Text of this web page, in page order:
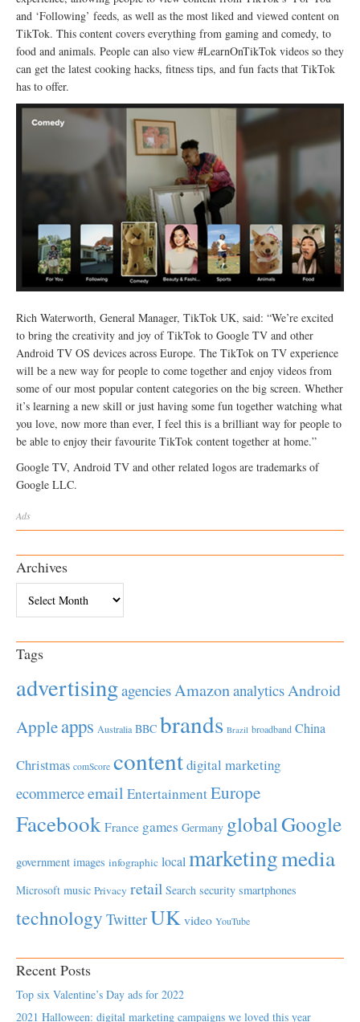
and ‘Following’ feeds, as well as the most liked and viewed content on
TikTok. This content covers everything from gaming and comedy, to
food and animals. People can also view #LearnOnTikTok videos so they
can get the latest cooking hacks, fitness tips, and fun facts that TikTok
has to offer.
Rich Waterworth, General Manager, TikTok UK, said: “We’re excited
to bring the creativity and joy of TikTok to Google TV and other
Android TV OS devices across Europe. The TikTok on TV experience
will be a new way for people to come together and enjoy videos from
some of our most popular content categories on the big screen. Whether
it’s learning a new skill or just having some fun together watching what
you love, now more than ever, I feel this is a brilliant way for people to
be able to enjoy their favourite TikTok content together at home.”
Google TV, Android TV and other related logos are trademarks of
Google LLC.
Ads
Archives
Tags
advertisingagenciesAmazonanalyticsAndroid
Appleapps Australia BBC brands Brazil broadband China
Christmas comScore contentdigital marketing
ecommerceemail EntertainmentEurope
Facebook France games Germany globalGoogle
government images infographic local marketingmedia
Microsoft music Privacy retail Search security smartphones
technology TwitterUK video YouTube
Recent Posts
Top six Valentine’s Day ads for 2022
2021 Halloween: digital marketing campaigns we loved this year